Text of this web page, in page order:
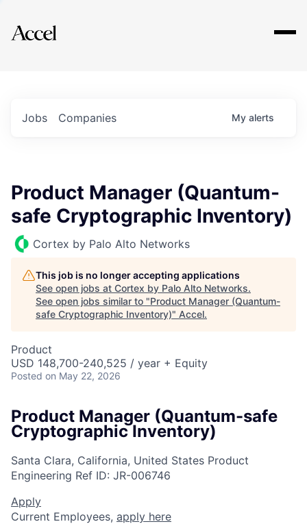
Explore
Jobs Companies My alerts
Product Manager (Quantum-
safe Cryptographic Inventory)
Cortex by Palo Alto Networks
This job is no longer accepting applications
See open jobs at Cortex by Palo Alto Networks.
See open jobs similar to "Product Manager (Quantum-
safe Cryptographic Inventory)" Accel.
Product
USD 148,700-240,525 / year + Equity
Posted on May 22, 2026
Product Manager (Quantum-safe
Cryptographic Inventory)
Santa Clara, California, United States Product
Engineering Ref ID: JR-006746
Apply
Current Employees, apply here